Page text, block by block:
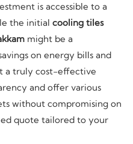
is accessible to a
the initial cooling tiles
might be a
on energy bills and
a truly cost-effective
and offer various
without compromising on
quote tailored to your